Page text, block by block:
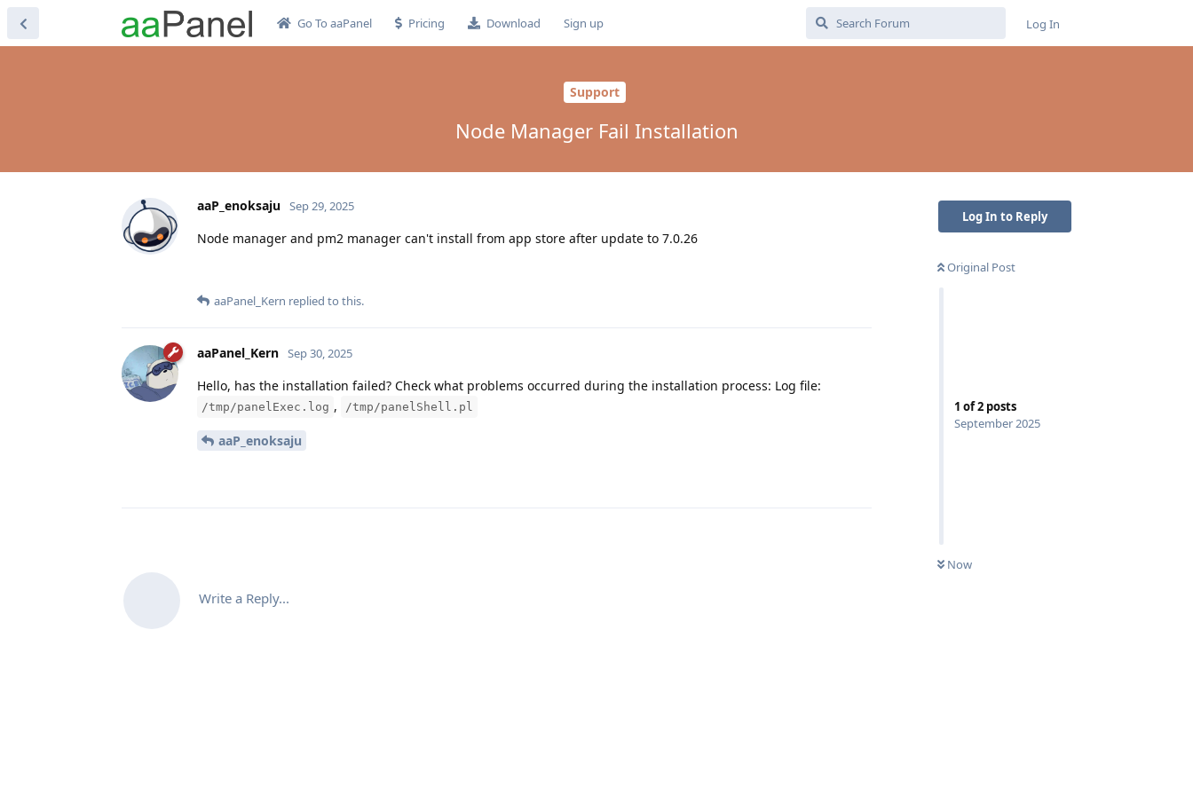
Go To aaPanel Pricing Download Sign up Log In
Support
Node Manager Fail Installation
Log In to Reply
Original Post
1 of2 posts
September 2025
Now
aaP_enoksaju Sep 29, 2025
Node manager and pm2 manager can't install from app store after update to 7.0.26
aaPanel_Kern replied to this.
aaPanel_Kern Sep 30, 2025
Hello, has the installation failed? Check what problems occurred during the installation process: Log file:
/tmp/panelExec.log , /tmp/panelShell.pl
aaP_enoksaju
Write a Reply...